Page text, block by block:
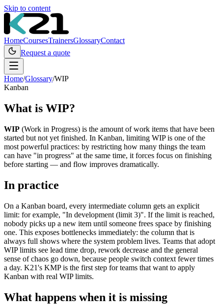
Skip to content
HomeCoursesTrainersGlossaryContact
Request a quote
Home/Glossary/WIP
Kanban
What is WIP?
WIP (Work in Progress) is the amount of work items that have been
started but not yet finished. In Kanban, limiting WIP is one of the
most powerful practices: by restricting how many things the team
can have "in progress" at the same time, it forces focus on finishing
before starting — and flow improves dramatically.
In practice
On a Kanban board, every intermediate column gets an explicit
limit: for example, "In development (limit 3)". If the limit is reached,
nobody picks up a new item until someone frees space by finishing
one. This exposes bottlenecks immediately: the column that is
always full shows where the system problem lives. Teams that adopt
WIP limits see lead time drop, rework decrease and the general
sense of chaos go down, because people switch context fewer times
a day. K21's KMP is the first step for teams that want to apply
Kanban with real WIP limits.
What happens when it is missing